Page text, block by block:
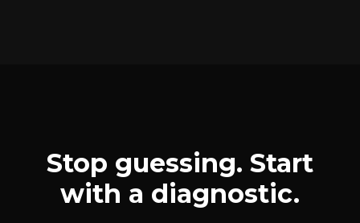
Stop guessing. Start
with a diagnostic.